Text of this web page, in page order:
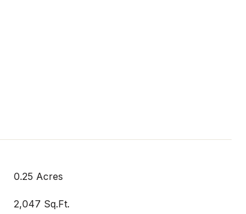
0.25 Acres
2,047 Sq.Ft.